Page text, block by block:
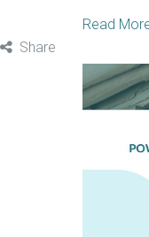
Share
Read